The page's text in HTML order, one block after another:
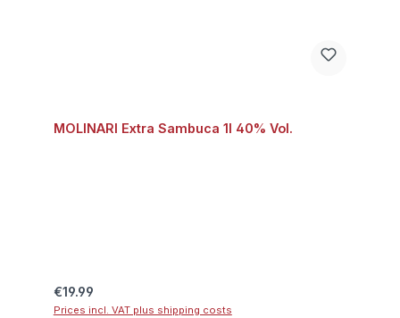
MOLINARI Extra Sambuca 1l 40% Vol.
Regular price:
€19.99
Prices incl. VAT plus shipping costs